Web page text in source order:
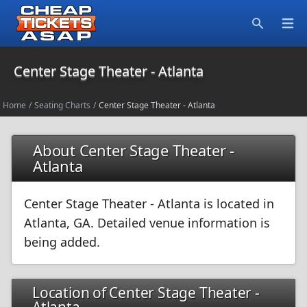
Center Stage Theater - Atlanta
Home / Seating Charts / Center Stage Theater - Atlanta
About Center Stage Theater -
Atlanta
Center Stage Theater - Atlanta is located in
Atlanta, GA. Detailed venue information is
being added.
Location of Center Stage Theater -